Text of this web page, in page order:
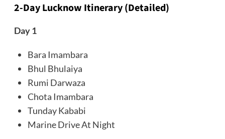
2-Day Lucknow Itinerary (Detailed)
Day 1
Bara Imambara
Bhul Bhulaiya
Rumi Darwaza
Chota Imambara
Tunday Kababi
Marine Drive At Night